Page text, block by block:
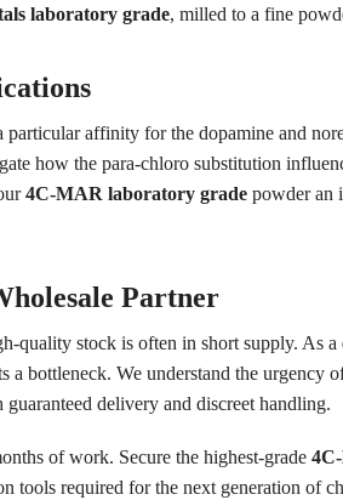
laboratory grade, milled to a fine
affinity for the dopamine and
how the para-chloro substitution
4C-MAR laboratory gradepowder an
Partner
quality stock is often in short supply. As a
a bottleneck. We understand the
delivery and discreet handling.
of work. Secure the highest-grade
tools required for the next generation of